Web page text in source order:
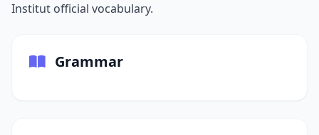
Institut official vocabulary.
Grammar